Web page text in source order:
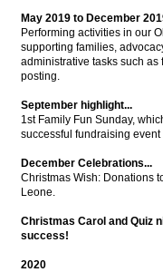
May 2019 to December
Performing activities in our
supporting families,
administrative tasks such as
posting.
September highlight...
1st Family Fun Sunday,
successful fundraising event
December Celebrations...
Christmas Wish: Donations
Leone.
Christmas Carol and Quiz
success!
2020